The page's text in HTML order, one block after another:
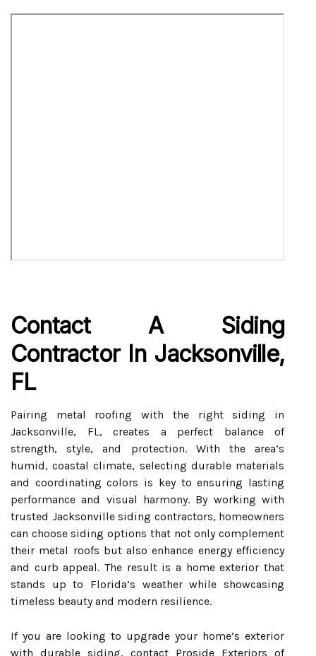
Contact A Siding
Contractor In Jacksonville,
FL
Pairing metal roofing with the right siding in
Jacksonville, FL, creates a perfect balance of
strength, style, and protection. With the area’s
humid, coastal climate, selecting durable materials
and coordinating colors is key to ensuring lasting
performance and visual harmony. By working with
trusted Jacksonville siding contractors, homeowners
can choose siding options that not only complement
their metal roofs but also enhance energy efficiency
and curb appeal. The result is a home exterior that
stands up to Florida’s weather while showcasing
timeless beauty and modern resilience.
If you are looking to upgrade your home’s exterior
with durable siding, contact Proside Exteriors of